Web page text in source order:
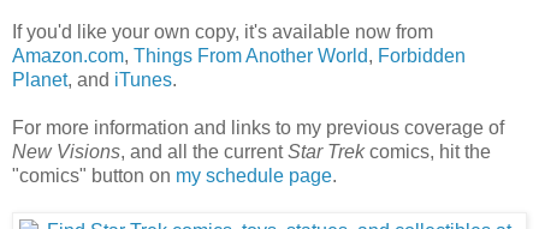
If you'd like your own copy, it's available now from
Amazon.com, Things From Another World, Forbidden
Planet, and iTunes.
For more information and links to my previous coverage of
New Visions, and all the currentStar Trekcomics, hit the
"comics" button on my schedule page.